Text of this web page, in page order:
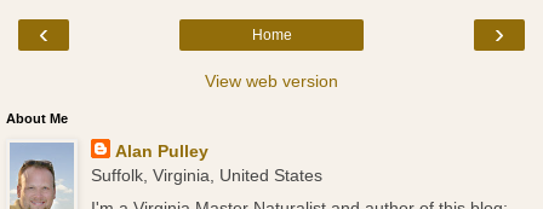
‹ ›
Home
View web version
About Me
Alan Pulley
Suffolk, Virginia, United States